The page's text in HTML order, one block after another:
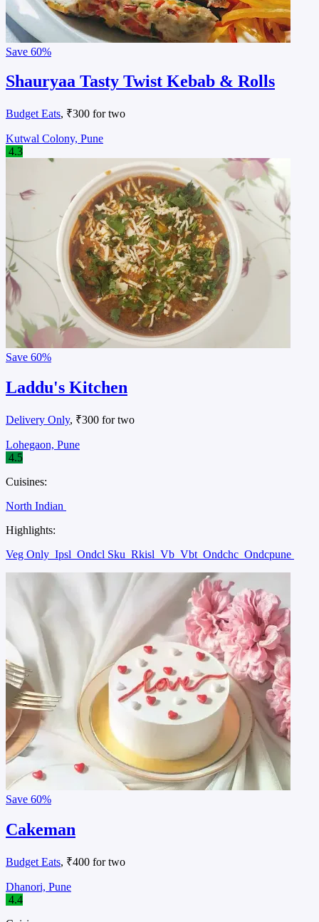
Save 60%
Shauryaa Tasty Twist Kebab & Rolls
Budget Eats, ₹300 for two
Kutwal Colony, Pune
4.3
Save 60%
Laddu's Kitchen
Delivery Only, ₹300 for two
Lohegaon, Pune
4.5
Cuisines:
North Indian
Highlights:
Veg Only Ipsl Ondcl Sku Rkisl Vb Vbt Ondchc Ondcpune
Save 60%
Cakeman
Budget Eats, ₹400 for two
Dhanori, Pune
4.4